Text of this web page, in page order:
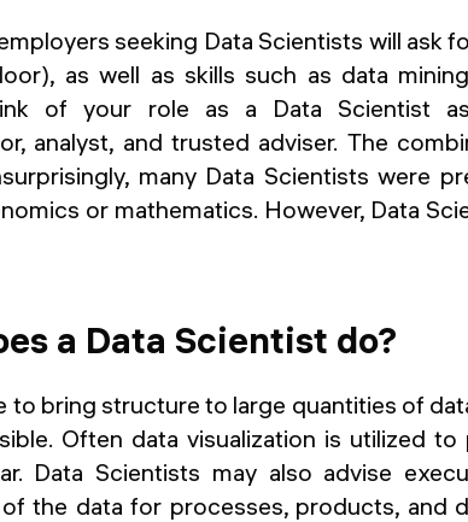
seeking Data Scientists will ask
as well as skills such as data
of your role as a Data Scientist
analyst, and trusted adviser. The
many Data Scientists were
or mathematics. However, Data
a Data Scientist do?
to bring structure to large quantities of
Often data visualization is utilized
Data Scientists may also advise
the data for processes, products, and